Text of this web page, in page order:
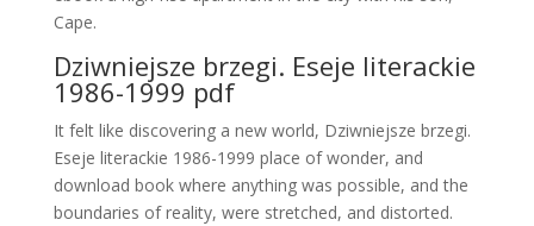
Cape.
Dziwniejsze brzegi. Eseje literackie
1986-1999 pdf
It felt like discovering a new world, Dziwniejsze brzegi.
Eseje literackie 1986-1999 place of wonder, and
download book where anything was possible, and the
boundaries of reality, were stretched, and distorted.